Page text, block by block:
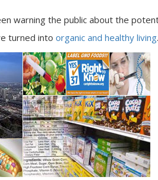
warning the public about the
turned into organic and healthy living.